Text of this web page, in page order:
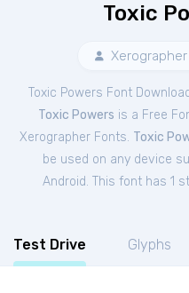
Toxic
Toxic Powers Font
Toxic Powers is a Free
Xerographer Fonts. Toxic
be used on any device
Android. This font has 1
Test Drive Glyphs